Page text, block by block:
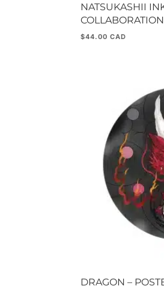
NATSUKASHII
COLLABORATION
$44.00
DRAGON –